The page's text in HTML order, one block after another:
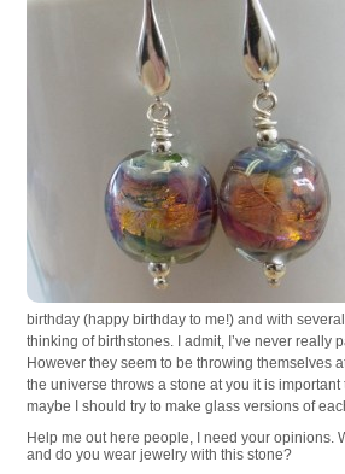
birthday (happy birthday to me!) and with
thinking of birthstones. I admit, I’ve never really
However they seem to be throwing themselves
the universe throws a stone at you it is important
maybe I should try to make glass versions of
Help me out here people, I need your opinions.
and do you wear jewelry with this stone?